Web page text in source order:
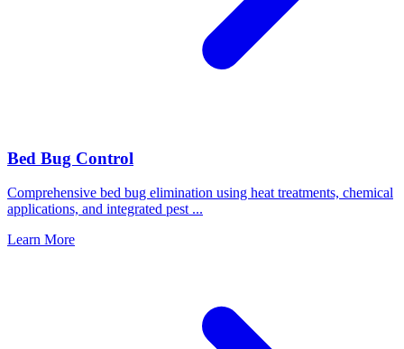
Bed Bug Control
Comprehensive bed bug elimination using heat treatments, chemical
applications, and integrated pest ...
Learn More